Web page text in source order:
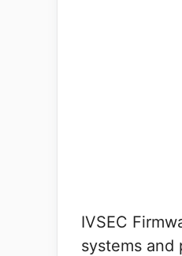
IVSEC
systems and